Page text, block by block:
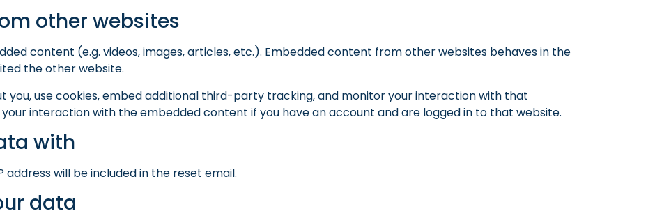
other websites
content (e.g. videos, images, articles, etc.). Embedded content from other websites behaves in the
the other website.
you, use cookies, embed additional third-party tracking, and monitor your interaction with that
interaction with the embedded content if you have an account and are logged in to that website.
with
address will be included in the reset email.
data